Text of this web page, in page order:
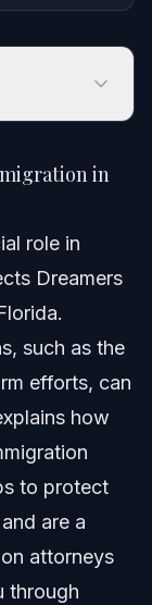
by
2026
in
role in
Dreamers
such as the
efforts, can
how
to protect
are a
attorneys
through